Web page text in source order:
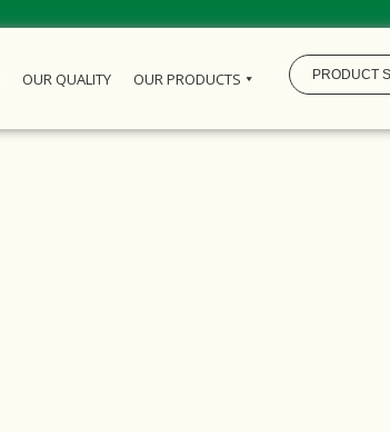
OUR QUALITY OUR PRODUCTS